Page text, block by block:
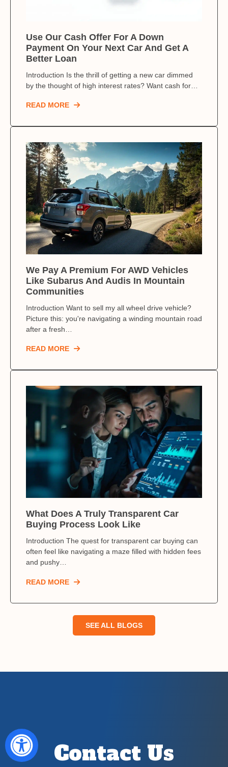
Use Our Cash Offer For A Down
Payment On Your Next Car And Get A
Better Loan
Introduction Is the thrill of getting a new car dimmed
by the thought of high interest rates? Want cash for…
READ MORE
We Pay A Premium For AWD Vehicles
Like Subarus And Audis In Mountain
Communities
Introduction Want to sell my all wheel drive vehicle?
Picture this: you're navigating a winding mountain road
after a fresh…
READ MORE
What Does A Truly Transparent Car
Buying Process Look Like
Introduction The quest for transparent car buying can
often feel like navigating a maze filled with hidden fees
and pushy…
READ MORE
SEE ALL BLOGS
Contact Us